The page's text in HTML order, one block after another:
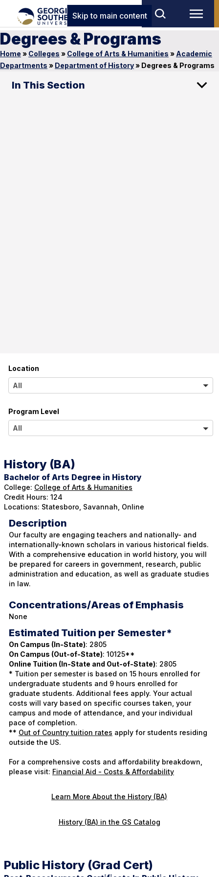
Skip to main content
Degrees & Programs
Home » Colleges » College of Arts & Humanities » Academic
Departments » Department of History» Degrees & Programs
In This Section
Location
l
All
Program Level
All
History (BA)
Bachelor of Arts Degree in History
College: College of Arts & Humanities
Credit Hours: 124
Locations: Statesboro, Savannah, Online
Description
Our faculty are engaging teachers and nationally- and
internationally-known scholars in various historical fields.
With a comprehensive education in world history, you will
be prepared for careers in government, research, public
administration and education, as well as graduate studies
in law.
Concentrations/Areas of Emphasis
None
Estimated Tuition per Semester*
On Campus (In-State): 2805
On Campus (Out-of-State): 10125**
Online Tuition (In-State and Out-of-State): 2805
* Tuition per semester is based on 15 hours enrolled for
undergraduate students and 9 hours enrolled for
graduate students. Additional fees apply. Your actual
costs will vary based on specific courses taken, your
campus and mode of attendance, and your individual
pace of completion.
** Out of Country tuition rates apply for students residing
outside the US.
For a comprehensive costs and affordability breakdown,
please visit: Financial Aid - Costs & Affordability
Learn More About the History (BA)
History (BA) in the GS Catalog
Public History (Grad Cert)